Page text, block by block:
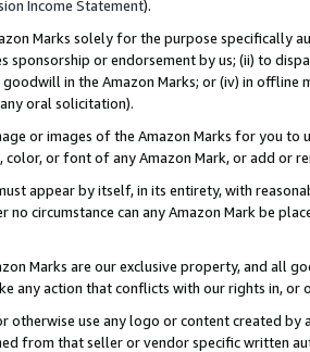
Income Statement).
Marks solely for the purpose specifically
sponsorship or endorsement by us; (ii) to
in the Amazon Marks; or (iv) in offline
oral solicitation).
or images of the Amazon Marks for you to
or font of any Amazon Mark, or add or
appear by itself, in its entirety, with
no circumstance can any Amazon Mark be
Marks are our exclusive property, and all
any action that conflicts with our rights in, or
otherwise use any logo or content created
from that seller or vendor specific written